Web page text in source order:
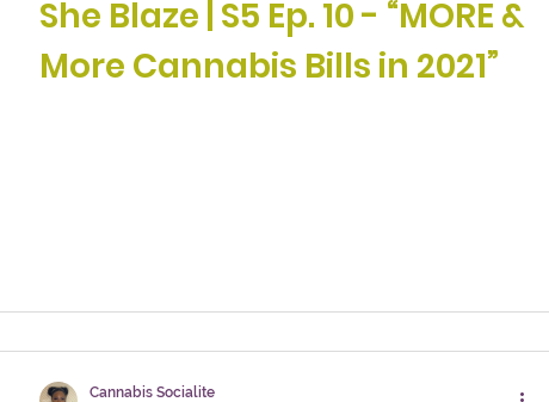
She Blaze | S5 Ep. 10 - “MORE &
More Cannabis Bills in 2021”
Cannabis Socialite